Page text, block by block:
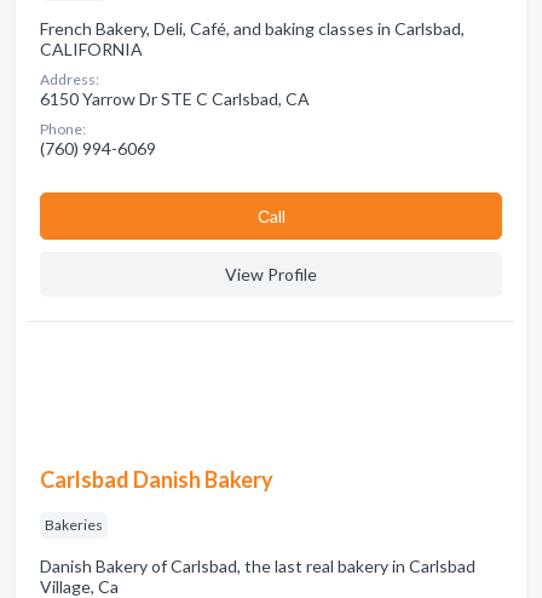
French Bakery, Deli, Café, and baking classes in Carlsbad,
CALIFORNIA
Address:
6150 Yarrow Dr STE C Carlsbad, CA
Phone:
(760) 994-6069
Сall
View Profile
Carlsbad Danish Bakery
Bakeries
Danish Bakery of Carlsbad, the last real bakery in Carlsbad
Village, Ca